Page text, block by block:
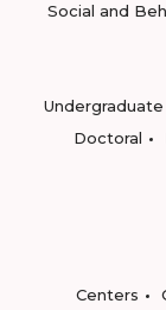
Social and
Undergraduate
Doctoral
Centers